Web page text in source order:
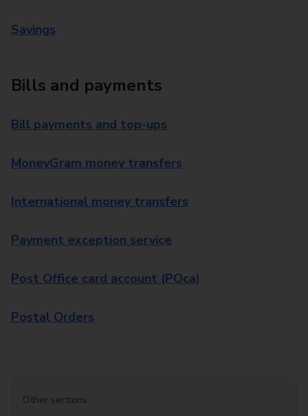
Savings
Bills and payments
Bill payments and top-ups
MoneyGram money transfers
International money transfers
Payment exception service
Post Office card account (POca)
Postal Orders
Other sections: